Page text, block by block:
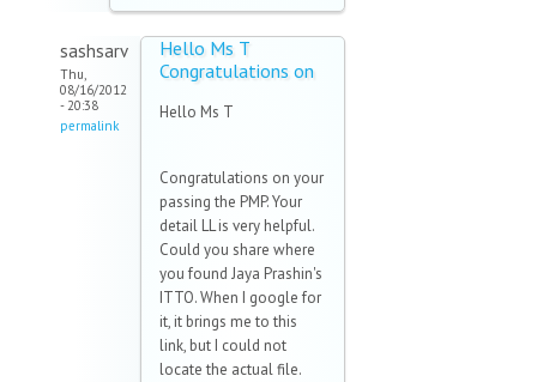
sashsarv
Thu,
08/16/2012
- 20:38
permalink
Hello Ms T
Congratulations on
Hello Ms T
Congratulations on your
passing the PMP. Your
detail LL is very helpful.
Could you share where
you found Jaya Prashin's
ITTO. When I google for
it, it brings me to this
link, but I could not
locate the actual file.